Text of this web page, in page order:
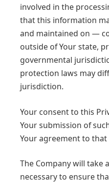
involved in the
that this information
and maintained on —
outside of Your state,
governmental
protection laws may
jurisdiction.
Your consent to this
Your submission of
Your agreement to that
The Company will take
necessary to ensure